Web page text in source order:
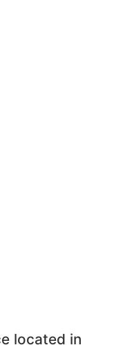
located in